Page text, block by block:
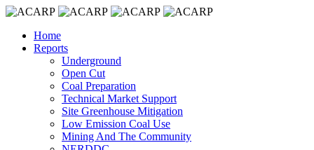
Home
Reports
Underground
Open Cut
Coal Preparation
Technical Market Support
Site Greenhouse Mitigation
Low Emission Coal Use
Mining And The Community